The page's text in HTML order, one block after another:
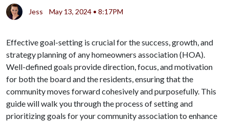
Jess May 13, 2024 • 8:17PM
Effective goal-setting is crucial for the success, growth, and
strategy planning of any homeowners association (HOA).
Well-defined goals provide direction, focus, and motivation
for both the board and the residents, ensuring that the
community moves forward cohesively and purposefully. This
guide will walk you through the process of setting and
prioritizing goals for your community association to enhance